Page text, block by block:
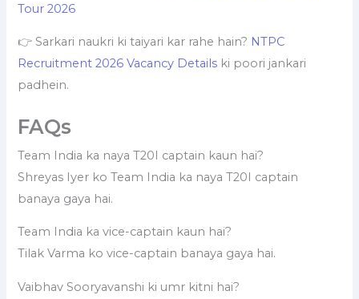
Tour 2026
👉 Sarkari naukri ki taiyari kar rahe hain? NTPC
Recruitment 2026 Vacancy Details ki poori jankari
padhein.
FAQs
Team India ka naya T20I captain kaun hai?
Shreyas Iyer ko Team India ka naya T20I captain
banaya gaya hai.
Team India ka vice-captain kaun hai?
Tilak Varma ko vice-captain banaya gaya hai.
Vaibhav Sooryavanshi ki umr kitni hai?